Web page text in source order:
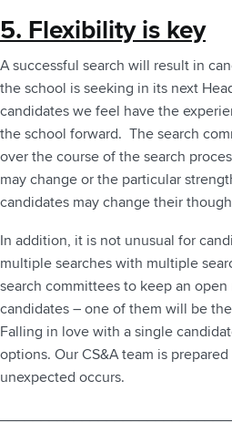
5. Flexibility is key
A successful search will result in
the school is seeking in its next
candidates we feel have the
the school forward. The search
over the course of the search
may change or the particular
candidates may change their
In addition, it is not unusual for
multiple searches with multiple
search committees to keep an
candidates – one of them will be
Falling in love with a single
options. Our CS&A team is
unexpected occurs.